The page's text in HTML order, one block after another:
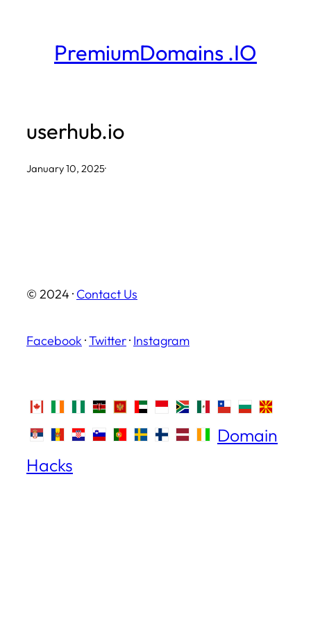
PremiumDomains .IO
userhub.io
January 10, 2025·
© 2024 · Contact Us
Facebook ·Twitter· Instagram
Domain
Hacks